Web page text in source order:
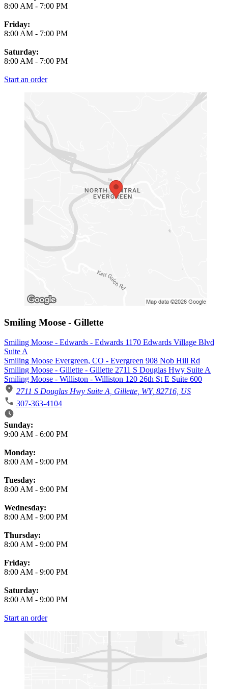
8:00 AM - 7:00 PM
Friday:
8:00 AM - 7:00 PM
Saturday:
8:00 AM - 7:00 PM
Start an order
Smiling Moose - Gillette
Smiling Moose - Edwards - Edwards 1170 Edwards Village Blvd
Suite A
Smiling Moose Evergreen, CO - Evergreen 908 Nob Hill Rd
Smiling Moose - Gillette - Gillette 2711 S Douglas Hwy Suite A
Smiling Moose - Williston - Williston 120 26th St E Suite 600
2711 S Douglas Hwy Suite A, Gillette, WY, 82716, US
307-363-4104
Business Hours
Sunday:
9:00 AM - 6:00 PM
Monday:
8:00 AM - 9:00 PM
Tuesday:
8:00 AM - 9:00 PM
Wednesday:
8:00 AM - 9:00 PM
Thursday:
8:00 AM - 9:00 PM
Friday:
8:00 AM - 9:00 PM
Saturday:
8:00 AM - 9:00 PM
Start an order